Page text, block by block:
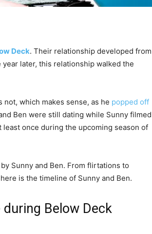
Deck. Their relationship developed from
later, this relationship walked the
which makes sense, as he popped off
Ben were still dating while Sunny filmed
once during the upcoming season of
Sunny and Ben. From flirtations to
is the timeline of Sunny and Ben.
Below Deck